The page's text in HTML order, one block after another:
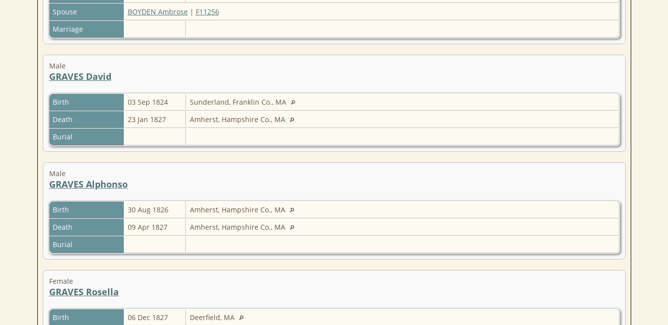
Spouse
BOYDEN Ambrose | F11256
Marriage
Male
GRAVES David
Birth 03 Sep 1824
Sunderland, Franklin Co., MA
Death
23 Jan 1827
Amherst, Hampshire Co., MA
Burial
Male
GRAVES Alphonso
Birth 30 Aug 1826
Amherst, Hampshire Co., MA
Death
09 Apr 1827
Amherst, Hampshire Co., MA
Burial
Female
GRAVES Rosella
Birth 06 Dec 1827
Deerfield, MA